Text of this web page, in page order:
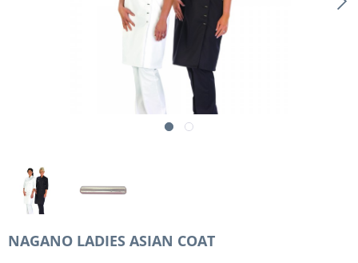
NAGANO LADIES ASIAN COAT